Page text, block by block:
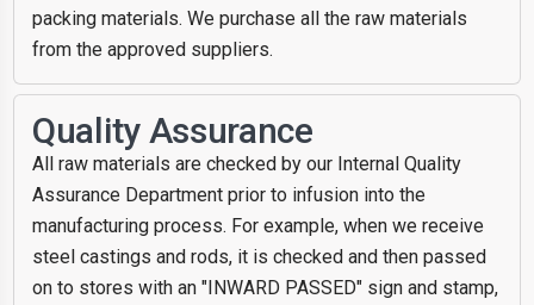
packing materials. We purchase all the raw materials
from the approved suppliers.
Quality Assurance
All raw materials are checked by our Internal Quality
Assurance Department prior to infusion into the
manufacturing process. For example, when we receive
steel castings and rods, it is checked and then passed
on to stores with an "INWARD PASSED" sign and stamp,